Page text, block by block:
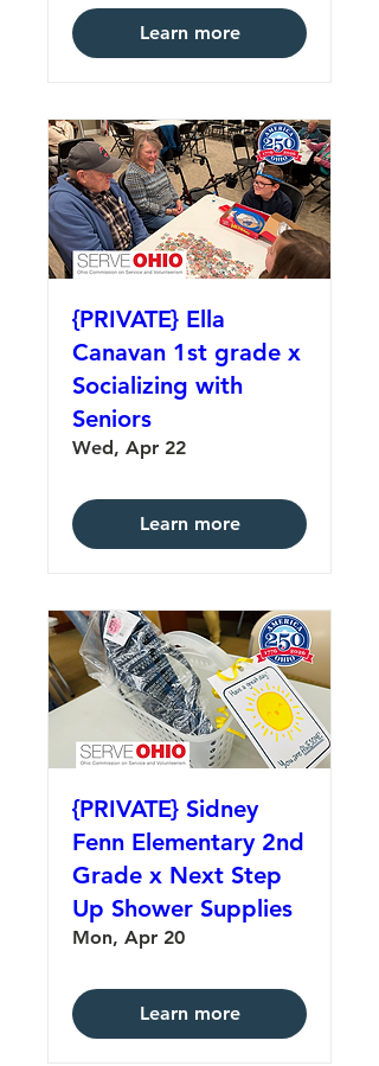
Learn more
{PRIVATE} Ella
Canavan 1st grade x
Socializing with
Seniors
Wed, Apr 22
Learn more
{PRIVATE} Sidney
Fenn Elementary 2nd
Grade x Next Step
Up Shower Supplies
Mon, Apr 20
Learn more